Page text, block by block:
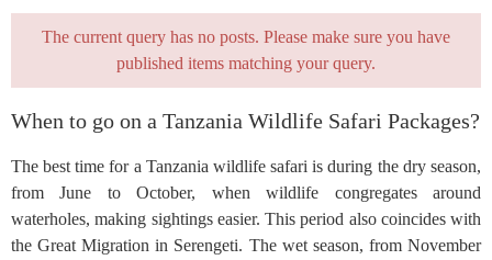
The current query has no posts. Please make sure you have
published items matching your query.
When to go on a Tanzania Wildlife Safari Packages?
The best time for a Tanzania wildlife safari is during the dry season,
from June to October, when wildlife congregates around
waterholes, making sightings easier. This period also coincides with
the Great Migration in Serengeti. The wet season, from November